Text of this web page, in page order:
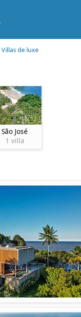
Villas de luxe
São José
1 villa